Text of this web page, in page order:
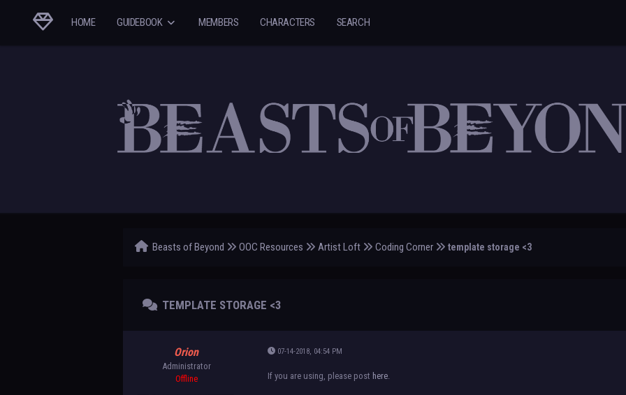
HOME GUIDEBOOK MEMBERS CHARACTERS SEARCH
Beasts of Beyond OOC Resources Artist Loft Coding Corner template storage <3
TEMPLATE STORAGE <3
Orion
Administrator
Offline
07-14-2018, 04:54 PM
If you are using, please post here.